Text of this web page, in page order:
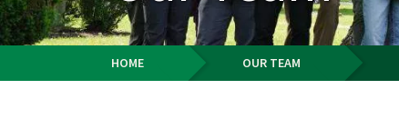
HOME OUR TEAM